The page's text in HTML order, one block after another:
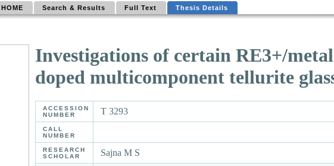
HOME Search & Results Full Text Thesis Details
Investigations of certain RE3+/
doped multicomponent tellurite
ACCESSION
NUMBER
T 3293
CALL
NUMBER
RESEARCH
SCHOLAR
Sajna M S